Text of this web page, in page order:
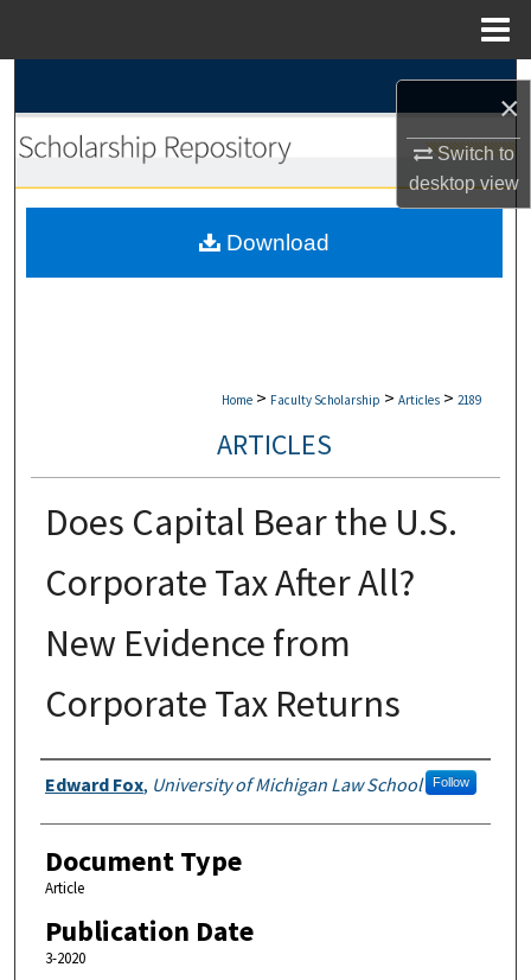
×
Switch to
desktopview
Browse Collections
My Account
Home > Faculty Scholarship > Articles > 2189
ARTICLES
Does Capital Bear the U.S.
Corporate Tax After All?
New Evidence from
Corporate Tax Returns
Authors
Edward Fox, University of Michigan Law School Follow
Document Type
Article
Publication Date
3-2020
Download